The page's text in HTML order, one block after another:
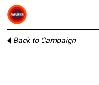
Back to Campaign